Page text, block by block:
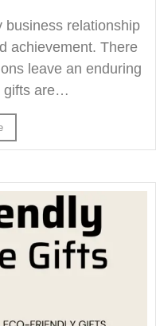
business relationship
achievement. There
leave an enduring
gifts are…